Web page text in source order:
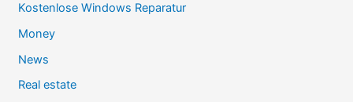
Kostenlose Windows Reparatur
Money
News
Real estate